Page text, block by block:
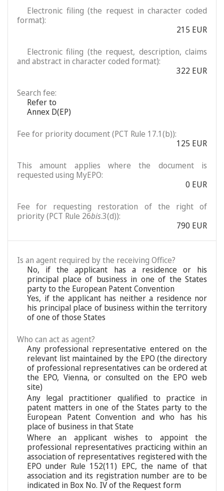
Electronic filing (the request in character coded
format):
215 EUR
Electronic filing (the request, description, claims
and abstract in character coded format):
322 EUR
Search fee:
Refer to
Annex D(EP)
Fee for priority document (PCT Rule 17.1(b)):
125 EUR
This amount applies where the document is
requested using MyEPO:
0 EUR
Fee for requesting restoration of the right of
priority (PCT Rule 26bis.3(d)):
790 EUR
Is an agent required by the receiving Office?
No, if the applicant has a residence or his
principal place of business in one of the States
party to the European Patent Convention
Yes, if the applicant has neither a residence nor
his principal place of business within the territory
of one of those States
Who can act as agent?
Any professional representative entered on the
relevant list maintained by the EPO (the directory
of professional representatives can be ordered at
the EPO, Vienna, or consulted on the EPO web
site)
Any legal practitioner qualified to practice in
patent matters in one of the States party to the
European Patent Convention and who has his
place of business in that State
Where an applicant wishes to appoint the
professional representatives practicing within an
association of representatives registered with the
EPO under Rule 152(11) EPC, the name of that
association and its registration number are to be
indicated in Box No. IV of the Request form